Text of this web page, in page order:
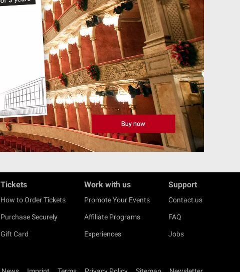
Tickets
How to Order Tickets
Purchase Securely
Gift Card
Work with us
Promote Your Events
Affiliate Programs
Experiences
Support
Contact us
FAQ
Jobs